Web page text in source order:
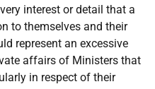
interest or detail that a
to themselves and their
represent an excessive
affairs of Ministers that
in respect of their